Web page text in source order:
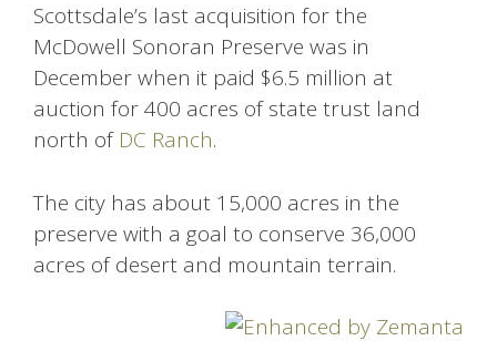
Scottsdale’s last acquisition for the
McDowell Sonoran Preserve was in
December when it paid $6.5 million at
auction for 400 acres of state trust land
north of DC Ranch.
The city has about 15,000 acres in the
preserve with a goal to conserve 36,000
acres of desert and mountain terrain.